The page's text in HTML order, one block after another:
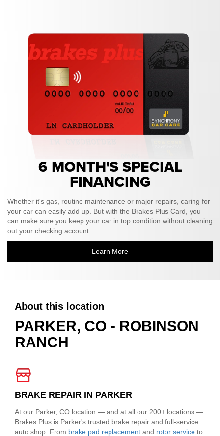
6 MONTH'S SPECIAL
FINANCING
Whether it's gas, routine maintenance or major repairs, caring for
your car can easily add up. But with the Brakes Plus Card, you
can make sure you keep your car in top condition without cleaning
out your checking account.
Learn More
About this location
PARKER, CO - ROBINSON
RANCH
BRAKE REPAIR IN PARKER
At our Parker, CO location — and at all our 200+ locations —
Brakes Plus is Parker's trusted brake repair and full-service
auto shop. From brake pad replacement and rotor service to